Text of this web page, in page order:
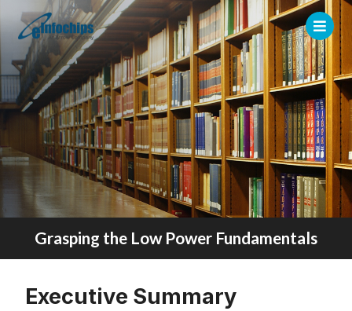
Grasping the Low Power Fundamentals
Executive Summary